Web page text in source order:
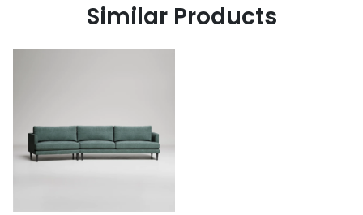
Similar Products